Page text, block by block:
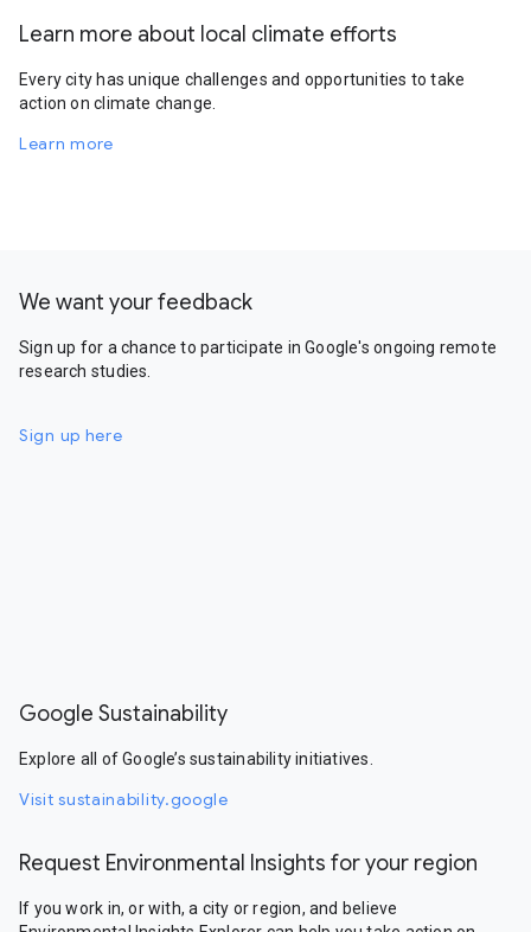
Learn more about local climate efforts
Every city has unique challenges and opportunities to take
action on climate change.
Learn more
We want your feedback
Sign up for a chance to participate in Google's ongoing remote
research studies.
Sign up here
Google Sustainability
Explore all of Google’s sustainability initiatives.
Visit sustainability.google
Request Environmental Insights for your region
If you work in, or with, a city or region, and believe